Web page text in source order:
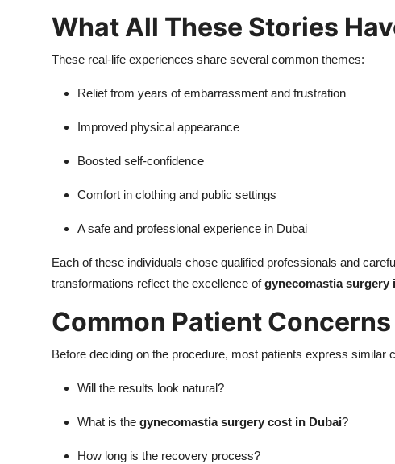
What All These Stories
These real-life experiences share several common themes:
Relief from years of embarrassment and frustration
Improved physical appearance
Boosted self-confidence
Comfort in clothing and public settings
A safe and professional experience in Dubai
Each of these individuals chose qualified professionals and
transformations reflect the excellence ofgynecomastia surgery
Common Patient
Before deciding on the procedure, most patients express similar
Will the results look natural?
What is the gynecomastia surgery cost in Dubai?
How long is the recovery process?